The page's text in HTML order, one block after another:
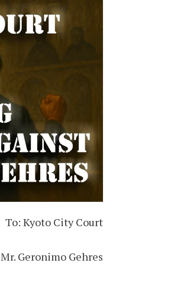
To: Kyoto City Court
Geronimo Gehres